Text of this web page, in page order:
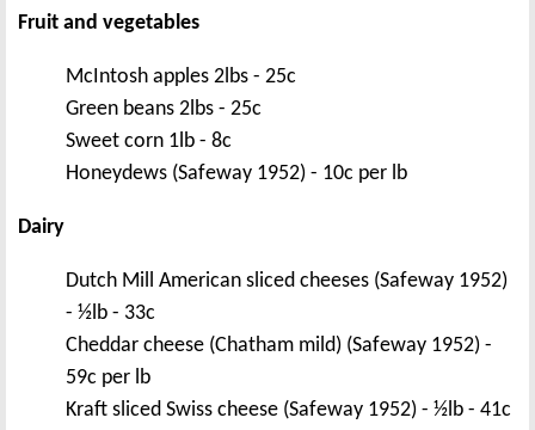
Fruit and vegetables
McIntosh apples 2lbs - 25c
Green beans 2lbs - 25c
Sweet corn 1lb - 8c
Honeydews (Safeway 1952) - 10c per lb
Dairy
Dutch Mill American sliced cheeses (Safeway 1952)
- ½lb - 33c
Cheddar cheese (Chatham mild) (Safeway 1952) -
59c per lb
Kraft sliced Swiss cheese (Safeway 1952) - ½lb - 41c